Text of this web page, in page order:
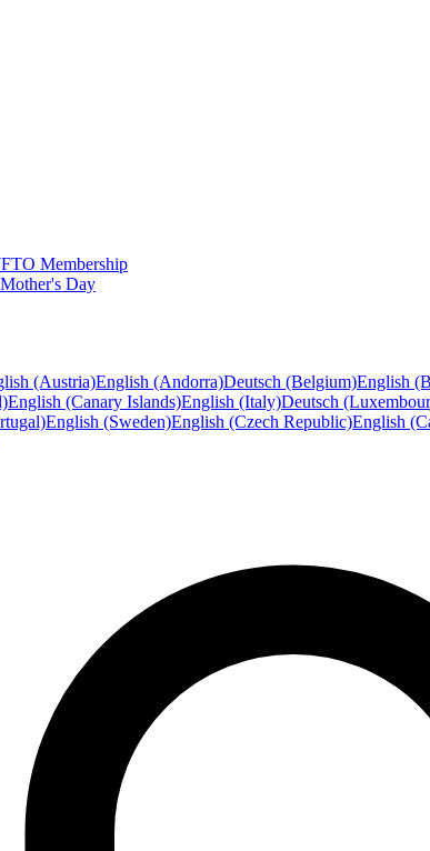
Membership
Day
(Austria)English (Andorra)Deutsch (Belgium)English
English (Canary Islands)English (Italy)Deutsch
English (Sweden)English (Czech Republic)English